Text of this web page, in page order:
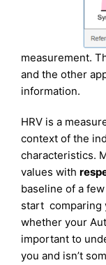
measurement.
and the other
information.
HRV is a
context of the
characteristics.
values with
baseline of a
start comparing
whether your
important to
you and isn’t